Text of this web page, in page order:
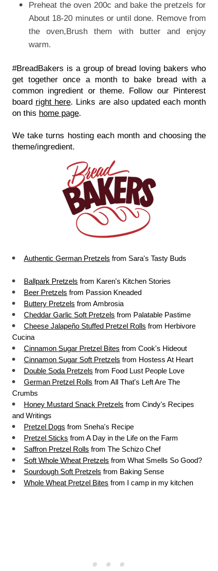
Preheat the oven 200c and bake the pretzels for
About 18-20 minutes or until done. Remove from
the oven,Brush them with butter and enjoy
warm.
#BreadBakers is a group of bread loving bakers who
get together once a month to bake bread with a
common ingredient or theme. Follow our Pinterest
board right here. Links are also updated each month
on this home page.
We take turns hosting each month and choosing the
theme/ingredient.
Authentic German Pretzels from Sara's Tasty Buds
Ballpark Pretzels from Karen's Kitchen Stories
Beer Pretzels from Passion Kneaded
Buttery Pretzels from Ambrosia
Cheddar Garlic Soft Pretzels from Palatable Pastime
Cheese Jalapeño Stuffed Pretzel Rolls from Herbivore
Cucina
Cinnamon Sugar Pretzel Bites from Cook's Hideout
Cinnamon Sugar Soft Pretzels from Hostess At Heart
Double Soda Pretzels from Food Lust People Love
German Pretzel Rolls from All That's Left Are The
Crumbs
Honey Mustard Snack Pretzels from Cindy's Recipes
and Writings
Pretzel Dogs from Sneha's Recipe
Pretzel Sticks from A Day in the Life on the Farm
Saffron Pretzel Rolls from The Schizo Chef
Soft Whole Wheat Pretzels from What Smells So Good?
Sourdough Soft Pretzels from Baking Sense
Whole Wheat Pretzel Bites from I camp in my kitchen